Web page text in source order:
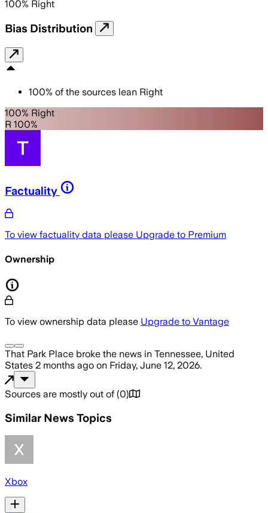
100% Right
Bias Distribution
100% of the sources lean Right
100% Right
R 100%
Factuality
To view factuality data please Upgrade to Premium
Ownership
To view ownership data please Upgrade to Vantage
That Park Place broke the news in Tennessee, United
States 2 months ago on Friday, June 12, 2026.
Sources are mostly out of (0)
Similar News Topics
Xbox